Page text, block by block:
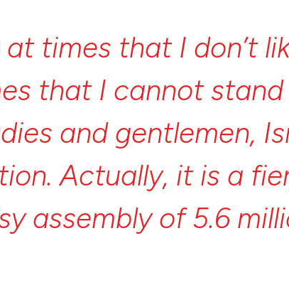
at times that I don’t
that I cannot stand
and gentlemen,
Actually, it is a
assemblyof5.6